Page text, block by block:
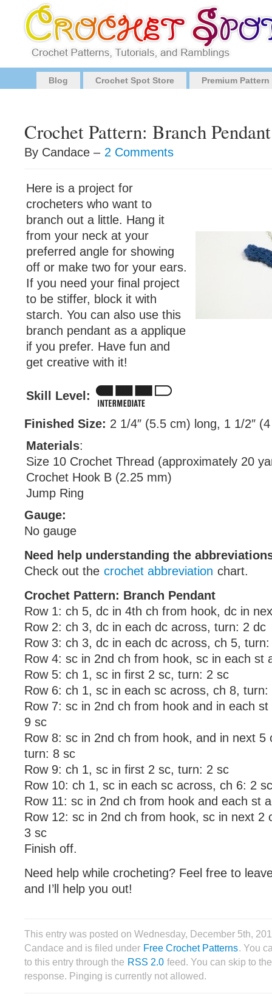
Blog Crochet Spot Store Premium
Crochet Pattern: Branch Pendant
By Candace – 2 Comments
Here is a project for
crocheters who want to
branch out a little. Hang it
from your neck at your
preferred angle for showing
off or make two for your ears.
If you need your final project
to be stiffer, block it with
starch. You can also use this
branch pendant as a applique
if you prefer. Have fun and
get creative with it!
Skill Level:
Finished Size: 2 1/4″ (5.5 cm) long, 1 1/2″
Materials:
Size 10 Crochet Thread (approximately 20
Crochet Hook B (2.25 mm)
Jump Ring
Gauge:
No gauge
Need help understanding the
Check out the crochet abbreviation chart.
Crochet Pattern: Branch Pendant
Row 1: ch 5, dc in 4th ch from hook, dc in
Row 2: ch 3, dc in each dc across, turn: 2 dc
Row 3: ch 3, dc in each dc across, ch 5,
Row 4: sc in 2nd ch from hook, sc in each st
Row 5: ch 1, sc in first 2 sc, turn: 2 sc
Row 6: ch 1, sc in each sc across, ch 8, turn:
Row 7: sc in 2nd ch from hook and in each
9 sc
Row 8: sc in 2nd ch from hook, and in next 5
turn: 8 sc
Row 9: ch 1, sc in first 2 sc, turn: 2 sc
Row 10: ch 1, sc in each sc across, ch 6: 2 sc
Row 11: sc in 2nd ch from hook and each st
Row 12: sc in 2nd ch from hook, sc in next 2
3 sc
Finish off.
Need help while crocheting? Feel free to
and I’ll help you out!
This entry was posted on Wednesday, December 5th,
Candace and is filed under Free Crochet Patterns. You
to this entry through the RSS 2.0 feed. You can skip to
response. Pinging is currently not allowed.